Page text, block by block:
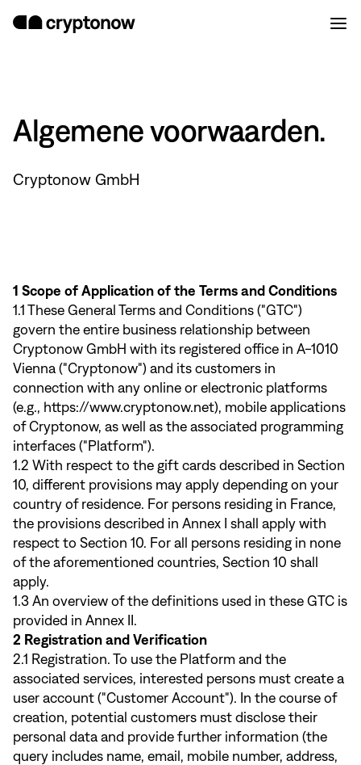
Algemene voorwaarden.
Cryptonow GmbH
1 Scope of Application of the Terms and Conditions
1.1 These General Terms and Conditions ("GTC")
govern the entire business relationship between
Cryptonow GmbH with its registered office in A-1010
Vienna ("Cryptonow") and its customers in
connection with any online or electronic platforms
(e.g., https://www.cryptonow.net), mobile applications
of Cryptonow, as well as the associated programming
interfaces ("Platform").
1.2 With respect to the gift cards described in Section
10, different provisions may apply depending on your
country of residence. For persons residing in France,
the provisions described in Annex I shall apply with
respect to Section 10. For all persons residing in none
of the aforementioned countries, Section 10 shall
apply.
1.3 An overview of the definitions used in these GTC is
provided in Annex II.
2 Registration and Verification
2.1 Registration. To use the Platform and the
associated services, interested persons must create a
user account ("Customer Account"). In the course of
creation, potential customers must disclose their
personal data and provide further information (the
query includes name, email, mobile number, address,